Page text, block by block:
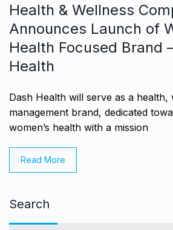
Health & Wellness
Announces Launch of
Health Focused Brand
Health
Dash Health will serve as a health,
management brand, dedicated
women’s health with a mission
Read More
Search